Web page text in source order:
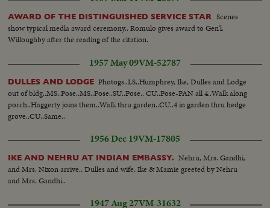
AWARD OF THE DISTINGUISHED SERVICE STAR Scenes
show typical medla award ceremony.. Romulo gives award to Gen'l.
Willoughby after the reading of the citation.
1957 May 09VM-52787
DULLES AND LODGE Photogs..LS..Humphrey, Ike, Dulles and Lodge
out of bldg..MS..Pose..MS..Pose..SU..Pose.. CU..Pose-PAN all 4..Walk along
porch..Haggerty joins them..Walk thru garden..CU..4 in garden thru hedge
grove..CU..Same..
1956 Dec 19VM-17805
IKE AND NEHRU AT INDIAN EMBASSY. Nehru, Mrs. Gandhi,
and Mrs. Nixon arrive.. Dulles and wife, Ike & Mamie greeted by Nehru
and Mrs. Gandhi..
1947 Aug 27VM-31632